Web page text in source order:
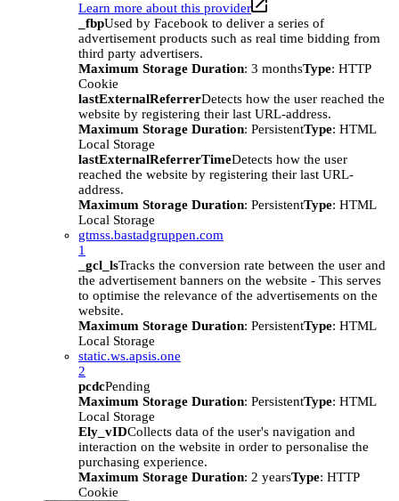
Learn more about this provider
_fbpUsed by Facebook to deliver a series of
advertisement products such as real time bidding from
third party advertisers.
Maximum Storage Duration: 3 monthsType: HTTP
Cookie
lastExternalReferrerDetects how the user reached the
website by registering their last URL-address.
Maximum Storage Duration: PersistentType: HTML
Local Storage
lastExternalReferrerTimeDetects how the user
reached the website by registering their last URL-
address.
Maximum Storage Duration: PersistentType: HTML
Local Storage
gtmss.bastadgruppen.com
1
_gcl_lsTracks the conversion rate between the user and
the advertisement banners on the website - This serves
to optimise the relevance of the advertisements on the
website.
Maximum Storage Duration: PersistentType: HTML
Local Storage
static.ws.apsis.one
2
pcdcPending
Maximum Storage Duration: PersistentType: HTML
Local Storage
Ely_vIDCollects data of the user's navigation and
interaction on the website in order to personalise the
purchasing experience.
Maximum Storage Duration: 2 yearsType: HTTP
Cookie